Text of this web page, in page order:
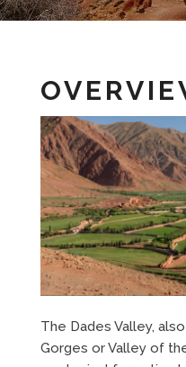
The Dades Valley,
Gorges or Valley of